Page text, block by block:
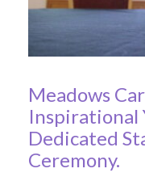
Meadows
Inspirational
Dedicated
Ceremony.